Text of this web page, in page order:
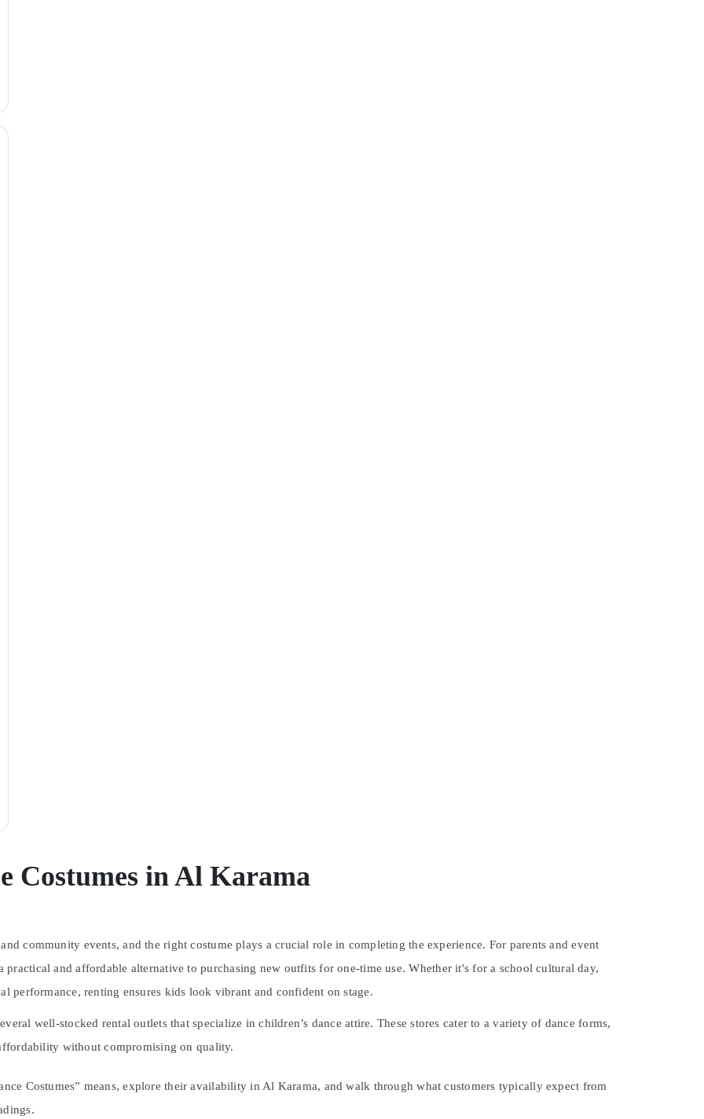
Costumes in Al Karama
community events, and the right costume plays a crucial role in completing the experience. For parents and event
practical and affordable alternative to purchasing new outfits for one-time use. Whether it's for a school cultural day,
performance, renting ensures kids look vibrant and confident on stage.
well-stocked rental outlets that specialize in children’s dance attire. These stores cater to a variety of dance forms,
without compromising on quality.
Costumes” means, explore their availability in Al Karama, and walk through what customers typically expect from